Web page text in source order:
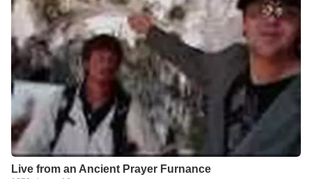
Live from an Ancient Prayer Furnance